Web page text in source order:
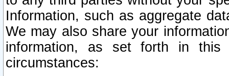
Information, such as aggregate
We may also share your
information, as set forth in this
circumstances: